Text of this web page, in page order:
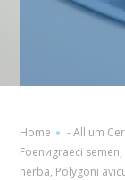
Home -Allium
Foenиgraeci
herba, Polygoni